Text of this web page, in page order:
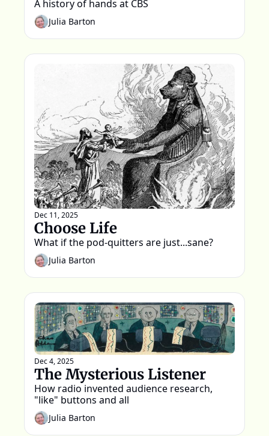
Julia Barton
Dec 11, 2025
Choose Life
What if the pod-quitters are just...sane?
Julia Barton
Dec 4, 2025
The Mysterious Listener
How radio invented audience research,
"like" buttons and all
Julia Barton